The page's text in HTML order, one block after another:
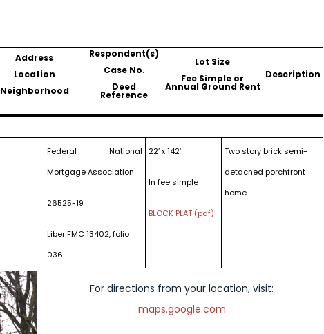
Address
Location
Neighborhood
Respondent(s)
Case No.
Deed
Reference
Lot Size
Fee Simple or
Annual Ground Rent
Description
Federal National
Mortgage Association
26525-19
Liber FMC 13402, folio
036
22′ x 142′
In fee simple
BLOCK PLAT (pdf)
Two story brick semi-
detached porchfront
home.
For directions from your location, visit:
maps.google.com